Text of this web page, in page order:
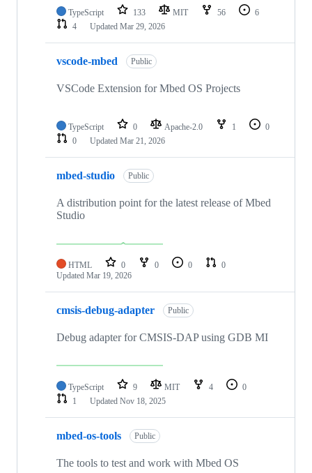
TypeScript 133 MIT 56
6
4
Updated Mar 29, 2026
vscode-mbed Public
VSCode Extension for Mbed OS Projects
TypeScript 0 Apache-2.0 1
0
0
Updated Mar 21, 2026
mbed-studio Public
A distribution point for the latest release of Mbed
Studio
HTML 0 0 0
0
Updated Mar 19, 2026
cmsis-debug-adapter Public
Debug adapter for CMSIS-DAP using GDB MI
TypeScript 9 MIT 4
0
1
Updated Nov 18, 2025
mbed-os-tools Public
The tools to test and work with Mbed OS